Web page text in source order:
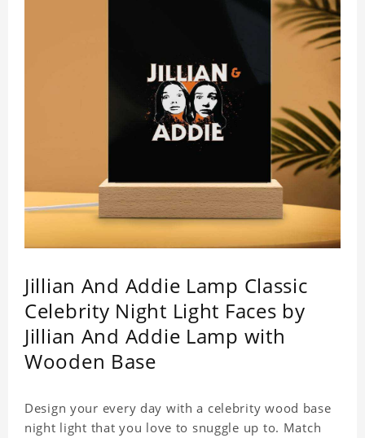
Jillian And Addie Lamp Classic
Celebrity Night Light Faces by
Jillian And Addie Lamp with
Wooden Base
Design your every day with a celebrity wood base
night light that you love to snuggle up to. Match